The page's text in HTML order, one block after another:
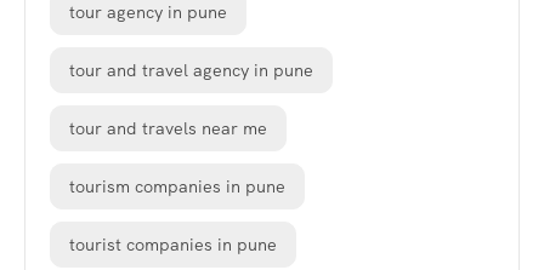
tour agency in pune
tour and travel agency in pune
tour and travels near me
tourism companies in pune
tourist companies in pune